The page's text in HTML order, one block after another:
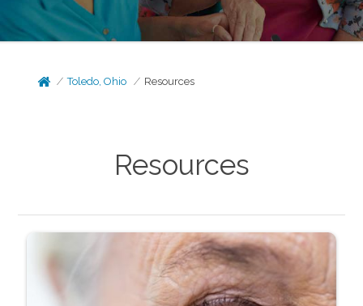
Toledo, Ohio Resources
Resources